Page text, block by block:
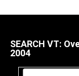
SEARCH VT:
2004